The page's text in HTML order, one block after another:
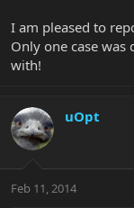
I am pleased to
Only one case
with!
uOpt
Feb 11, 2014